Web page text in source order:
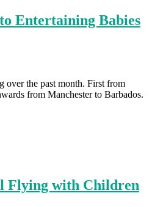
Entertaining Babies
over the past month. First from
from Manchester to Barbados.
Flying with Children